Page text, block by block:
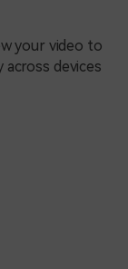
your video to
devices